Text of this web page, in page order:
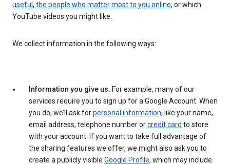
useful , the people who matter most to you online, or which
YouTube videos you might like.
We collect information in the following ways:
Information you give us. For example, many of our
services require you to sign up for a Google Account. When
you do, we’ll ask forpersonal information, like your name,
email address, telephone number orcredit card to store
with your account. If you want to take full advantage of
the sharing features we offer, we might also ask you to
create a publicly visible Google Profile, which may include